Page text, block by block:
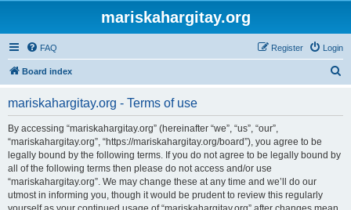
mariskahargitay.org
FAQ Login
Register
Board index
mariskahargitay.org - Terms of use
By accessing “mariskahargitay.org” (hereinafter “we”, “us”, “our”,
“mariskahargitay.org”, “https://mariskahargitay.org/board”), you agree to be
legally bound by the following terms. If you do not agree to be legally bound by
all of the following terms then please do not access and/or use
“mariskahargitay.org”. We may change these at any time and we’ll do our
utmost in informing you, though it would be prudent to review this regularly